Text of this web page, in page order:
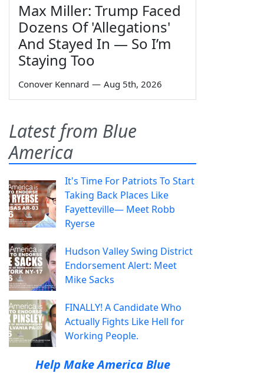
Max Miller: Trump Faced
Dozens Of 'Allegations'
And Stayed In — So I’m
Staying Too
Conover Kennard — Aug 5th, 2026
Latest from Blue
America
It's Time For Patriots To Start
Taking Back Places Like
Fayetteville— Meet Robb
Ryerse
Hudson Valley Swing District
Endorsement Alert: Meet
Mike Sacks
FINALLY! A Candidate Who
Actually Fights Like Hell for
Working People.
Help Make America Blue